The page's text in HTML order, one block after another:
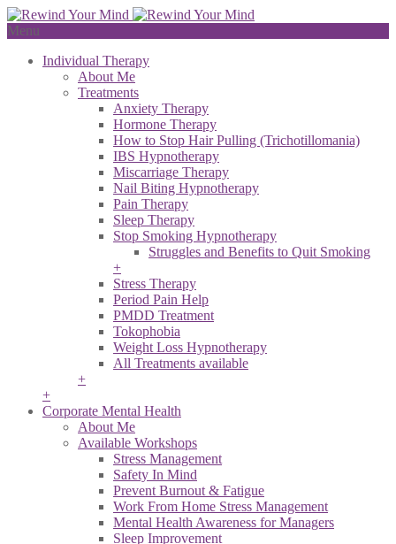
Menu
Individual Therapy
About Me
Treatments
Anxiety Therapy
Hormone Therapy
How to Stop Hair Pulling (Trichotillomania)
IBS Hypnotherapy
Miscarriage Therapy
Nail Biting Hypnotherapy
Pain Therapy
Sleep Therapy
Stop Smoking Hypnotherapy
Struggles and Benefits to Quit Smoking
+
Stress Therapy
Period Pain Help
PMDD Treatment
Tokophobia
Weight Loss Hypnotherapy
All Treatments available
+
+
Corporate Mental Health
About Me
Available Workshops
Stress Management
Safety In Mind
Prevent Burnout & Fatigue
Work From Home Stress Management
Mental Health Awareness for Managers
Sleep Improvement